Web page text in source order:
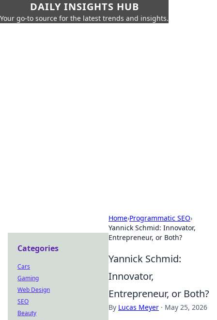
DAILY INSIGHTS HUB
Your go-to source for the latest trends and insights.
Home›Programmatic SEO›
Yannick Schmid: Innovator,
Entrepreneur, or Both?
Yannick Schmid:
Innovator,
Entrepreneur, or Both?
By Lucas Meyer · May 25, 2026
Categories
Cars
Gaming
Web Design
SEO
Beauty